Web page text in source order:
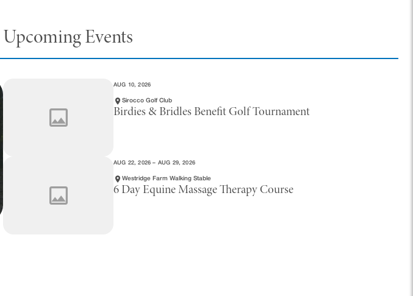
Upcoming Events
AUG 10, 2026
Sirocco Golf Club
Birdies & Bridles Benefit Golf Tournament
AUG 22, 2026 – AUG 29, 2026
Westridge Farm Walking Stable
6 Day Equine Massage Therapy Course